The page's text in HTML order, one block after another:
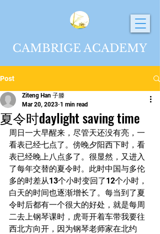
CAMBRIGE ACADEMY
Post
夏令时daylight saving time
Ziteng Han 子滕
Mar 20, 2023 1 min read
周日一大早醒来，尽管天还没有亮，一
看表已经七点了。傍晚夕阳西下时，看
表已经晚上八点多了。很显然，又进入
了每年交替的夏令时。此时中国与多伦
多的时差从13个小时变回了12个小时，
白天的时间也逐渐增长了。每当到了夏
令时后都有一个很大的好处，就是每周
二去上钢琴课时，虎哥开着车带我要往
西北方向开，因为钢琴老师家在北约